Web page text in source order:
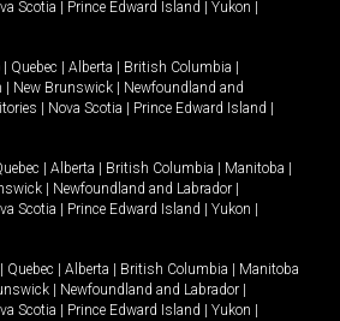
Scotia Prince Edward Island Yukon
Quebec Alberta British Columbia
New Brunswick
Newfoundland and
Nova Scotia Prince Edward Island
Alberta British Columbia Manitoba
Newfoundland and Labrador
Scotia Prince Edward Island Yukon
Quebec Alberta British Columbia
Manitoba
Newfoundland and Labrador
Scotia Prince Edward Island Yukon